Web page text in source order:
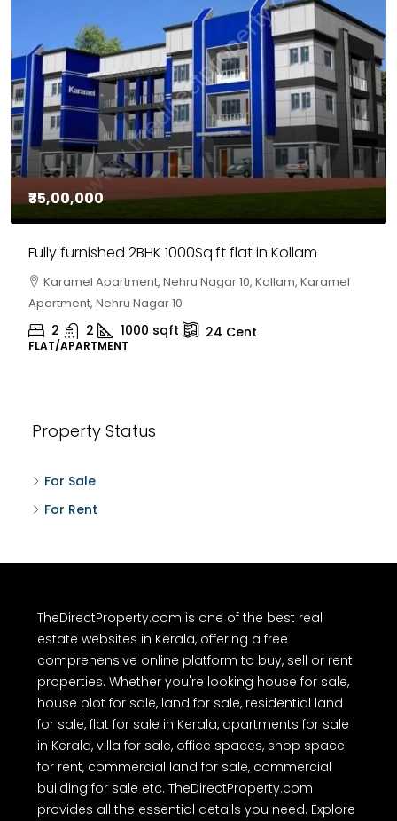
1000Sq.ft flat in Kollam
Nehru Nagar 10, Kollam, Karamel
10
sqft 24 Cent
₹30,00,000
House for sale in
Chelapram,
Property Status
For Sale
For Rent
TheDirectProperty.com is one of the best real
estate websites in Kerala, offering a free
comprehensive online platform to buy, sell or rent
properties. Whether you're looking house for sale,
house plot for sale, land for sale, residential land
for sale, flat for sale in Kerala, apartments for sale
in Kerala, villa for sale, office spaces, shop space
for rent, commercial land for sale, commercial
building for sale etc. TheDirectProperty.com
provides all the essential details you need. Explore